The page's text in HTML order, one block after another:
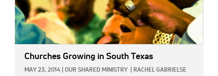
Churches Growing in South Texas
MAY 23, 2014 OUR SHARED MINISTRY RACHEL GABRIELSE